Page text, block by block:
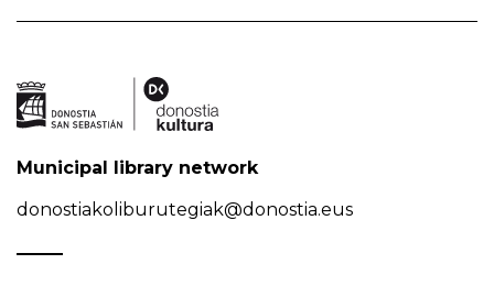
Municipal library network
donostiakoliburutegiak@donostia.eus